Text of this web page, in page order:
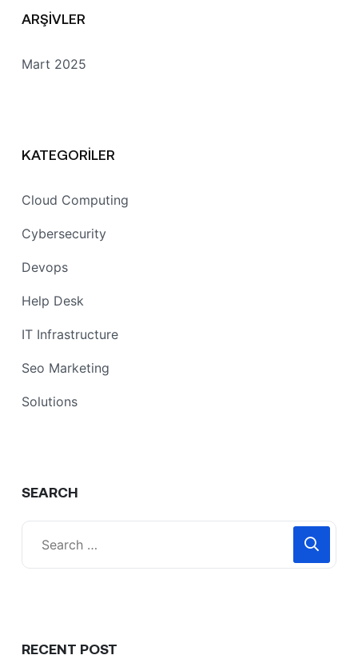
ARŞIVLER
Mart 2025
KATEGORILER
Cloud Computing
Cybersecurity
Devops
Help Desk
IT Infrastructure
Seo Marketing
Solutions
SEARCH
RECENT POST